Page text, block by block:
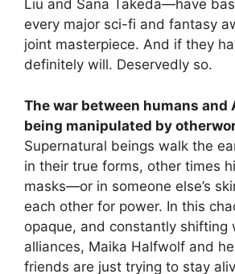
Liu and Sana Takeda—have
every major sci-fi and fantasy
joint masterpiece. And if they
definitely will. Deservedly so.
The war between humans and
being manipulated by
Supernatural beings walk the
in their true forms, other times
masks—or in someone else’s
each other for power. In this
opaque, and constantly shifting
alliances, Maika Halfwolf and
friends are just trying to stay